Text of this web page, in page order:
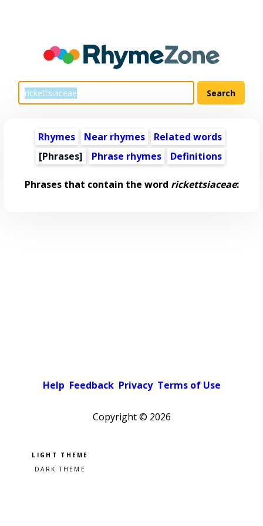
Rhymes Near rhymes
Related words
[Phrases]
Phrase rhymes Definitions
Phrases that contain the word rickettsiaceae:
Help Feedback Privacy Terms of Use
Copyright © 2026
Pick a color scheme
Light theme
Dark theme